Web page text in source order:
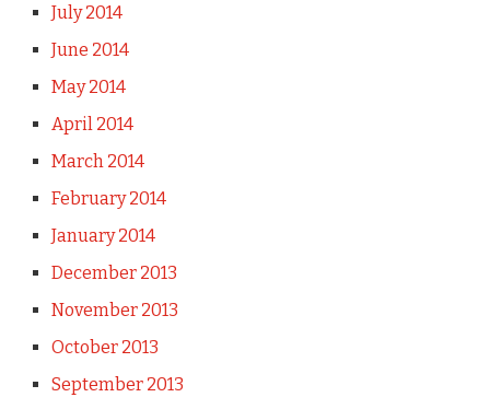
July 2014
June 2014
May 2014
April 2014
March 2014
February 2014
January 2014
December 2013
November 2013
October 2013
September 2013